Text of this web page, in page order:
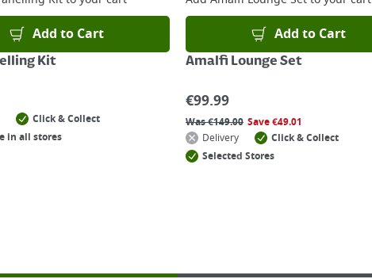
Add to Cart
Kit
Click & Collect
in all stores
Add to Cart
Amalfi Lounge Set
€99.99
Was€149.00 Save€49.01
Delivery
Click & Collect
Selected Stores